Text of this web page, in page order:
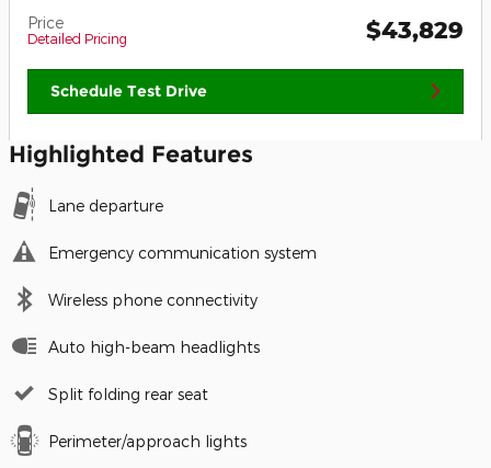
Price
Detailed Pricing $43,829
Schedule Test Drive
Highlighted Features
Lane departure
Emergency communication system
Wireless phone connectivity
Auto high-beam headlights
Split folding rear seat
Perimeter/approach lights